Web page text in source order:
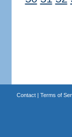
Contact| Terms of